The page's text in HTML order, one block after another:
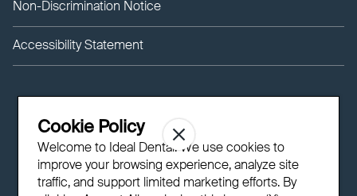
Non-Discrimination Notice
Accessibility Statement
Cookie Policy
Welcome to Ideal Dental! We use cookies to
improve your browsing experience, analyze site
traffic, and support limited marketing efforts. By